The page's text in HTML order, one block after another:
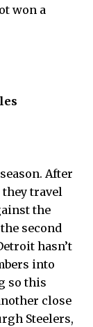
won a
After
they travel
the
second
hasn’t
into
so this
close
Steelers,